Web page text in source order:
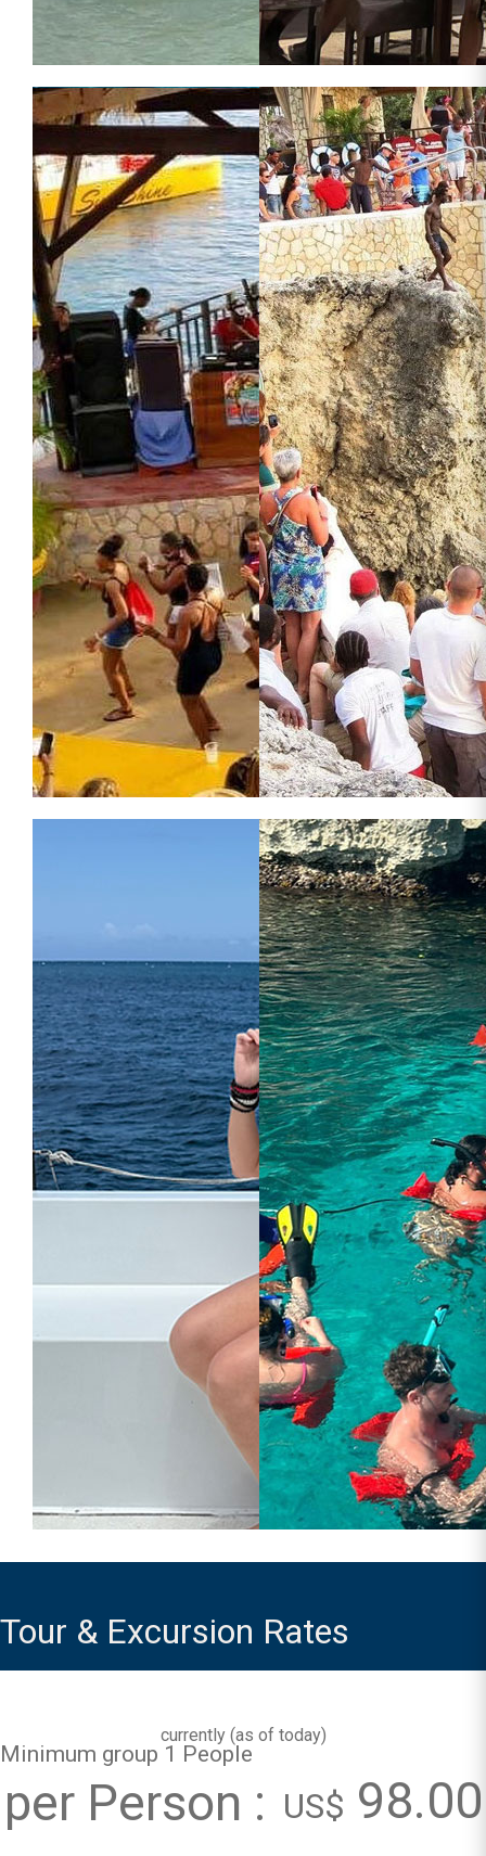
Tour & Excursion Rates
currently (as of today)
Minimum group 1 People
per Person : US$ 98.00